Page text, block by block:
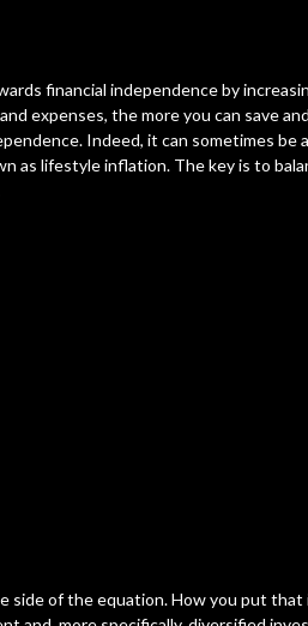
financial independence by
expenses, the more you can save
Indeed, it can sometimes be
as lifestyle inflation. The key is to
side of the equation. How you put